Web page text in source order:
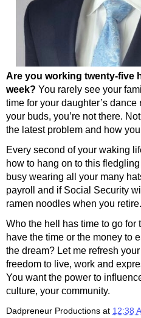
Are you working twenty-five
week? You rarely see your
time for your daughter’s
your buds, you’re not there.
the latest problem and how
Every second of your waking
how to hang on to this
busy wearing all your many
payroll and if Social Security
ramen noodles when you retire.
Who the hell has time to go for
have the time or the money to
the dream? Let me refresh
freedom to live, work and
You want the power to
culture, your community.
Dadpreneur Productions at 12:38